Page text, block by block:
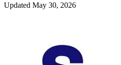
Updated May 30, 2026